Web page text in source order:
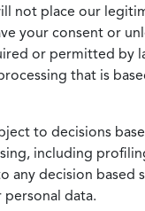
not place our
your consent or
or permitted by
that is
to decisions
including
any decision based
data.